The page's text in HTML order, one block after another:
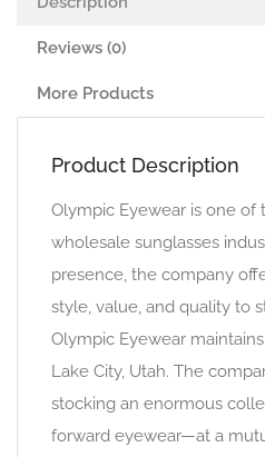
Reviews (0)
More Products
Product Description
Olympic Eyewear is one of
wholesale sunglasses
presence, the company
style, value, and quality to
Olympic Eyewear
Lake City, Utah. The
stocking an enormous
forward eyewear—at a